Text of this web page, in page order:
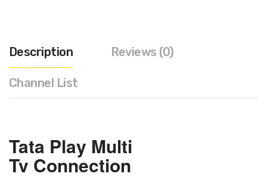
Description Reviews (0)
Channel List
Tata Play Multi
Tv Connection